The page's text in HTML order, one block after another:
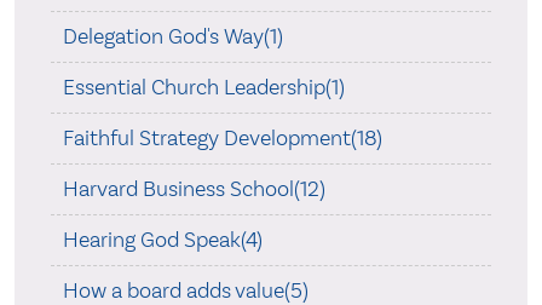
Delegation God's Way(1)
Essential Church Leadership(1)
Faithful Strategy Development(18)
Harvard Business School(12)
Hearing God Speak(4)
How a board adds value(5)